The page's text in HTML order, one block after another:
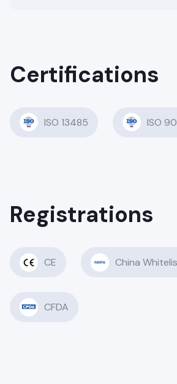
Certifications
ISO 13485 ISO
Registrations
CE China
CFDA